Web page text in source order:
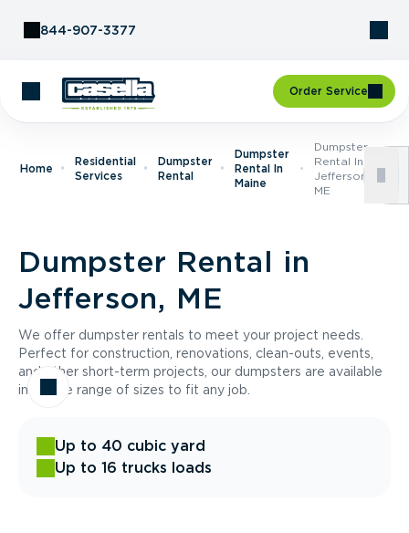
844-907-3377
Order Service
Home
Residential
Services
Dumpster
Rental
Dumpster
Rental In
Maine
Dumpster
Rental In
Jefferson,
ME
Dumpster Rental in
Jefferson, ME
We offer dumpster rentals to meet your project needs.
Perfect for construction, renovations, clean-outs, events,
and other short-term projects, our dumpsters are available
in a wide range of sizes to fit any job.
Up to 40 cubic yard
Up to 16 trucks loads